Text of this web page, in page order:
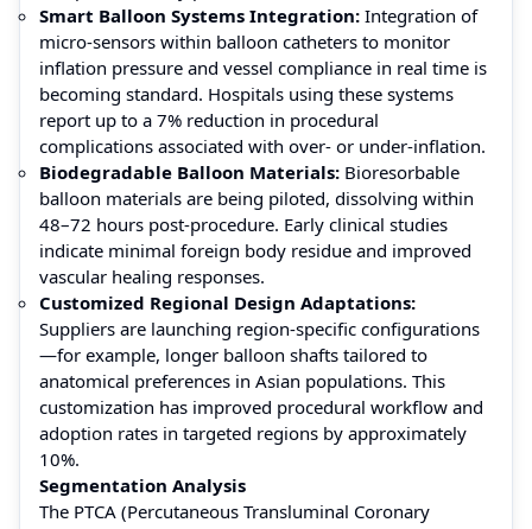
Smart Balloon Systems Integration: Integration of
micro-sensors within balloon catheters to monitor
inflation pressure and vessel compliance in real time is
becoming standard. Hospitals using these systems
report up to a 7% reduction in procedural
complications associated with over- or under-inflation.
Biodegradable Balloon Materials: Bioresorbable
balloon materials are being piloted, dissolving within
48–72 hours post-procedure. Early clinical studies
indicate minimal foreign body residue and improved
vascular healing responses.
Customized Regional Design Adaptations:
Suppliers are launching region-specific configurations
—for example, longer balloon shafts tailored to
anatomical preferences in Asian populations. This
customization has improved procedural workflow and
adoption rates in targeted regions by approximately
10%.
Segmentation Analysis
The PTCA (Percutaneous Transluminal Coronary